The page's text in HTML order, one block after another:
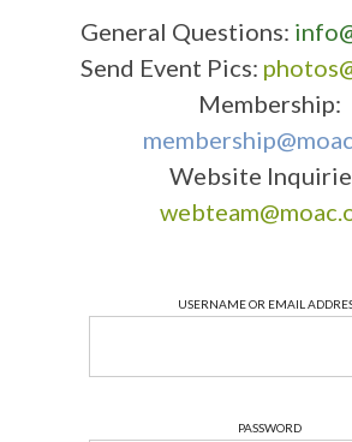
General Questions:
Send Event Pics:
Membership:
Website
USERNAME OR EMAIL
PASSWORD